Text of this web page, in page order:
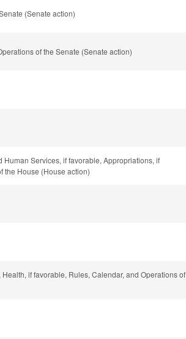
(Senate action)
of the Senate (Senate action)
Services, if favorable, Appropriations, if
the House (House action)
if favorable, Rules, Calendar, and Operations of